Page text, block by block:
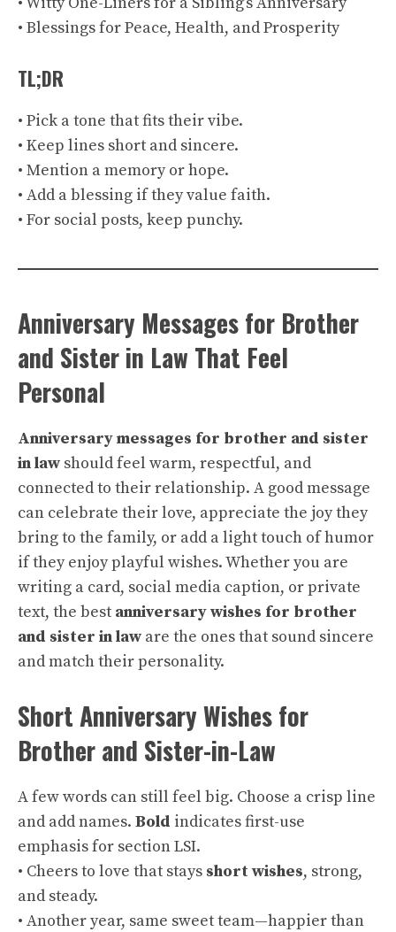
• Blessings for Peace, Health, and Prosperity
TL;DR
• Pick a tone that fits their vibe.
• Keep lines short and sincere.
• Mention a memory or hope.
• Add a blessing if they value faith.
• For social posts, keep punchy.
Anniversary Messages for Brother
and Sister in Law That Feel
Personal
Anniversary messages for brother and sister
in law should feel warm, respectful, and
connected to their relationship. A good message
can celebrate their love, appreciate the joy they
bring to the family, or add a light touch of humor
if they enjoy playful wishes. Whether you are
writing a card, social media caption, or private
text, the best anniversary wishes for brother
and sister in law are the ones that sound sincere
and match their personality.
Short Anniversary Wishes for
Brother and Sister-in-Law
A few words can still feel big. Choose a crisp line
and add names. Bold indicates first-use
emphasis for section LSI.
• Cheers to love that stays short wishes, strong,
and steady.
• Another year, same sweet team—happier than